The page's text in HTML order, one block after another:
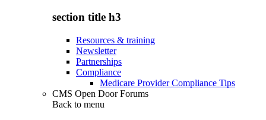
section title h3
Resources & training
Newsletter
Partnerships
Compliance
Medicare Provider Compliance Tips
CMS Open Door Forums
Back to menu